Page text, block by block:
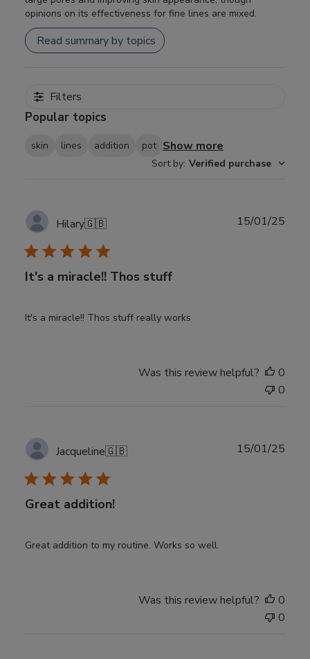
opinions on its effectiveness for fine lines are mixed.
Read summary by topics
Filters
Popular topics
skin lines addition pot Show more
Sort by: Verified purchase
Hilary🇬🇧
It's a miracle!! Thos stuff
It's a miracle!! Thos stuff really works
15/01/25
Was this review helpful?
0
0
Jacqueline🇬🇧
Great addition!
Great addition to my routine. Works so well.
15/01/25
Was this review helpful?
0
0